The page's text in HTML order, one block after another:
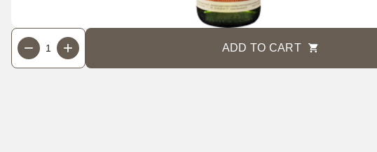
Cart actions
Quantity
− + ADD TO CART